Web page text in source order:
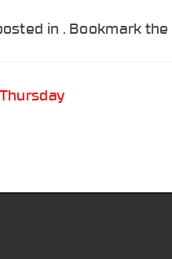
in . Bookmark the